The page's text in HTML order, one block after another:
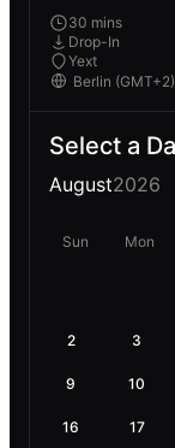
30 mins
Drop-In
Yext
Select a
August2026
Sun Mon
2 3
9 10
16 17